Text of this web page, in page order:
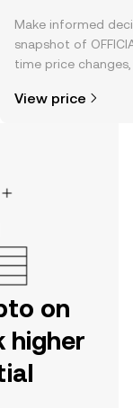
Make informed
snapshot of
time price
View price
on
higher